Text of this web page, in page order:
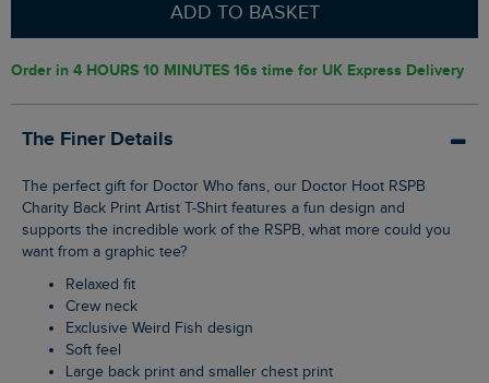
ADD TO BASKET
Order in 4 HOURS 10 MINUTES 15s time for UK Express Delivery
The Finer Details
The perfect gift for Doctor Who fans, our Doctor Hoot RSPB
Charity Back Print Artist T-Shirt features a fun design and
supports the incredible work of the RSPB, what more could you
want from a graphic tee?
Relaxed fit
Crew neck
Exclusive Weird Fish design
Soft feel
Large back print and smaller chest print